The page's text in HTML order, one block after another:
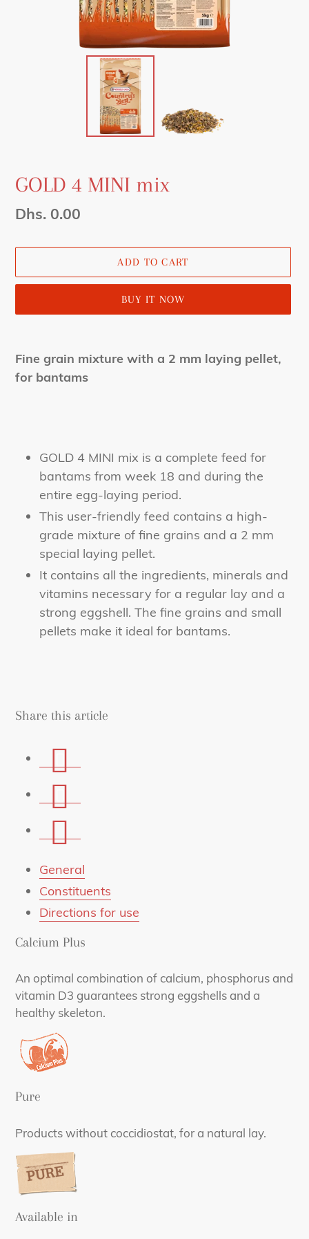
GOLD 4 MINI mix
Regular
Dhs. 0.00
ADD TO CART
BUY IT NOW
product
to
Fine grain mixture with a 2 mm laying pellet,
for bantams
GOLD 4 MINI mix is a complete feed for
bantams from week 18 and during the
entire egg-laying period.
This user-friendly feed contains a high-
grade mixture of fine grains and a 2 mm
special laying pellet.
It contains all the ingredients, minerals and
vitamins necessary for a regular lay and a
strong eggshell. The fine grains and small
pellets make it ideal for bantams.
Share this article
on
on
via
mail
General
Constituents
Directions for use
Calcium Plus
An optimal combination of calcium, phosphorus and
vitamin D3 guarantees strong eggshells and a
healthy skeleton.
Pure
Products without coccidiostat, for a natural lay.
Available in